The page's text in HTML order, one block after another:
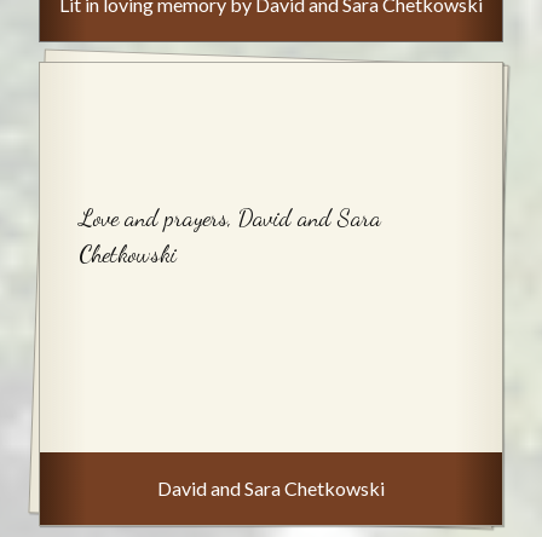
Love and prayers, David and Sara
Chetkowski
David and Sara Chetkowski